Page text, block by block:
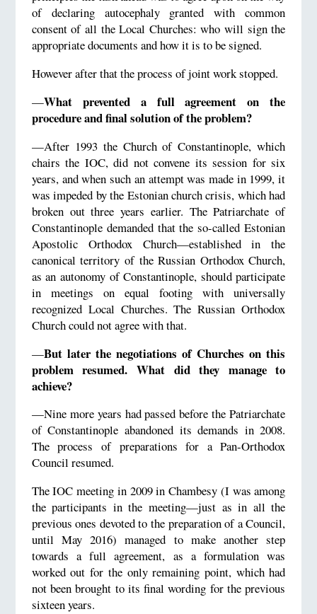
of declaring autocephaly granted with common
consent of all the Local Churches: who will sign the
appropriate documents and how it is to be signed.
However after that the process of joint work stopped.
—What prevented a full agreement on the
procedure and final solution of the problem?
—After 1993 the Church of Constantinople, which
chairs the IOC, did not convene its session for six
years, and when such an attempt was made in 1999, it
was impeded by the Estonian church crisis, which had
broken out three years earlier. The Patriarchate of
Constantinople demanded that the so-called Estonian
Apostolic Orthodox Church—established in the
canonical territory of the Russian Orthodox Church,
as an autonomy of Constantinople, should participate
in meetings on equal footing with universally
recognized Local Churches. The Russian Orthodox
Church could not agree with that.
—But later the negotiations of Churches on this
problem resumed. What did they manage to
achieve?
—Nine more years had passed before the Patriarchate
of Constantinople abandoned its demands in 2008.
The process of preparations for a Pan-Orthodox
Council resumed.
The IOC meeting in 2009 in Chambesy (I was among
the participants in the meeting—just as in all the
previous ones devoted to the preparation of a Council,
until May 2016) managed to make another step
towards a full agreement, as a formulation was
worked out for the only remaining point, which had
not been brought to its final wording for the previous
sixteen years.